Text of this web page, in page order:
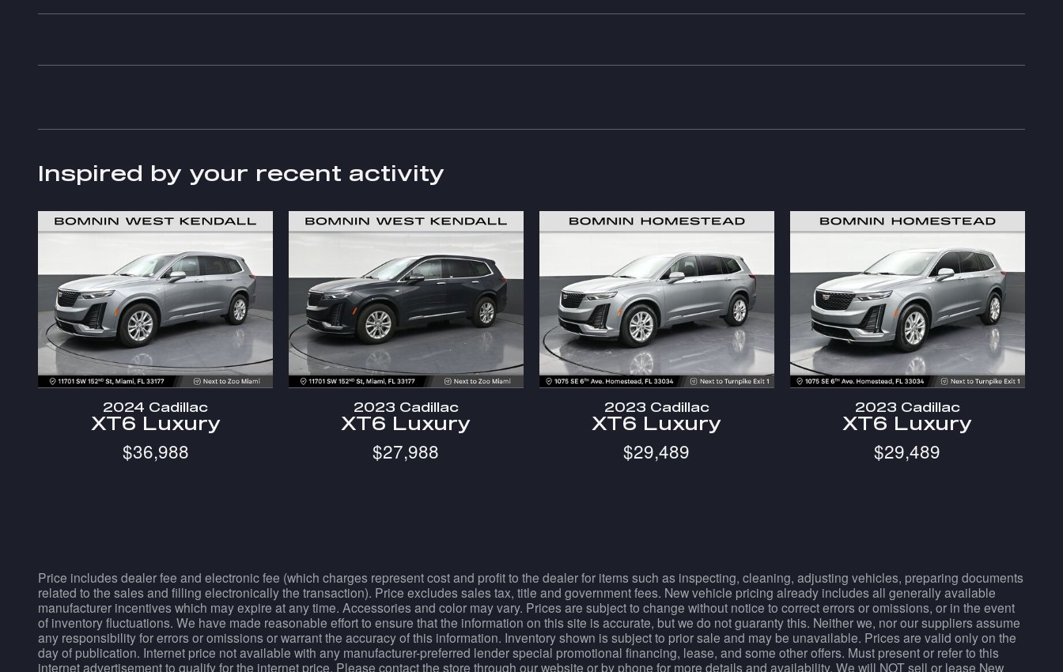
Inspired by your recent activity
2024 Cadillac
XT6 Luxury
$36,988
2023 Cadillac
XT6 Luxury
$27,988
2023 Cadillac
XT6 Luxury
$29,489
2023 Cadillac
XT6 Luxury
$29,489
Price includes dealer fee and electronic fee (which charges represent cost and profit to the dealer for items such as inspecting, cleaning, adjusting vehicles, preparing documents
related to the sales and filling electronically the transaction). Price excludes sales tax, title and government fees. New vehicle pricing already includes all generally available
manufacturer incentives which may expire at any time. Accessories and color may vary. Prices are subject to change without notice to correct errors or omissions, or in the event
of inventory fluctuations. We have made reasonable effort to ensure that the information on this site is accurate, but we do not guaranty this. Neither we, nor our suppliers assume
any responsibility for errors or omissions or warrant the accuracy of this information. Inventory shown is subject to prior sale and may be unavailable. Prices are valid only on the
day of publication. Internet price not available with any manufacturer-preferred lender special promotional financing, lease, and some other offers. Must present or refer to this
internet advertisement to qualify for the internet price. Please contact the store through our website or by phone for more details and availability. We will NOT sell or lease New